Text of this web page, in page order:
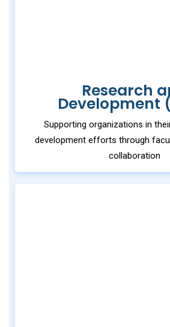
Research
Development
Supporting organizations in
development efforts through
collaboration